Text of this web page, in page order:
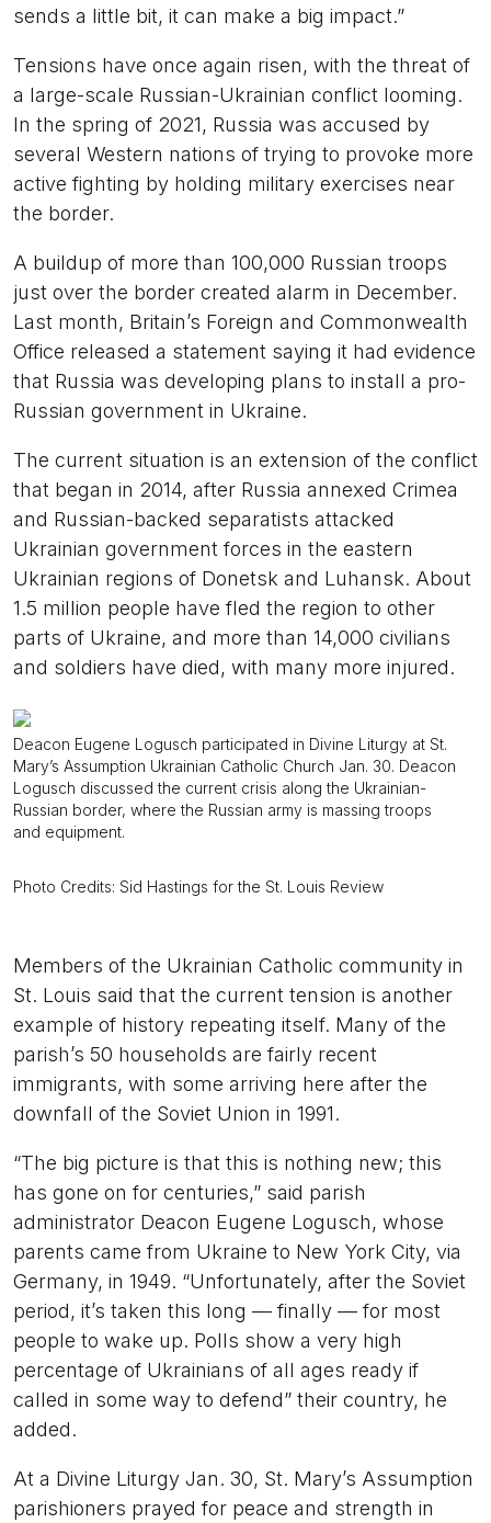
sends a little bit, it can make a big impact.”
Tensions have once again risen, with the threat of
a large-scale Russian-Ukrainian conflict looming.
In the spring of 2021, Russia was accused by
several Western nations of trying to provoke more
active fighting by holding military exercises near
the border.
A buildup of more than 100,000 Russian troops
just over the border created alarm in December.
Last month, Britain’s Foreign and Commonwealth
Office released a statement saying it had evidence
that Russia was developing plans to install a pro-
Russian government in Ukraine.
The current situation is an extension of the conflict
that began in 2014, after Russia annexed Crimea
and Russian-backed separatists attacked
Ukrainian government forces in the eastern
Ukrainian regions of Donetsk and Luhansk. About
1.5 million people have fled the region to other
parts of Ukraine, and more than 14,000 civilians
and soldiers have died, with many more injured.
Deacon Eugene Logusch participated in Divine Liturgy at St.
Mary’s Assumption Ukrainian Catholic Church Jan. 30. Deacon
Logusch discussed the current crisis along the Ukrainian-
Russian border, where the Russian army is massing troops
and equipment.
Photo Credits: Sid Hastings for the St. Louis Review
Members of the Ukrainian Catholic community in
St. Louis said that the current tension is another
example of history repeating itself. Many of the
parish’s 50 households are fairly recent
immigrants, with some arriving here after the
downfall of the Soviet Union in 1991.
“The big picture is that this is nothing new; this
has gone on for centuries,” said parish
administrator Deacon Eugene Logusch, whose
parents came from Ukraine to New York City, via
Germany, in 1949. “Unfortunately, after the Soviet
period, it’s taken this long — finally — for most
people to wake up. Polls show a very high
percentage of Ukrainians of all ages ready if
called in some way to defend” their country, he
added.
At a Divine Liturgy Jan. 30, St. Mary’s Assumption
parishioners prayed for peace and strength in